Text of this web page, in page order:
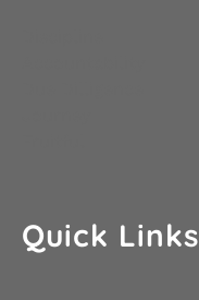
Quick Links